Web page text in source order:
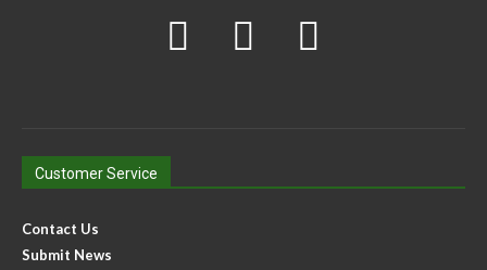
Customer Service
Contact Us
Submit News